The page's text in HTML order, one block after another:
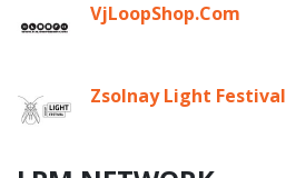
VjLoopShop.Com
Zsolnay Light Festival